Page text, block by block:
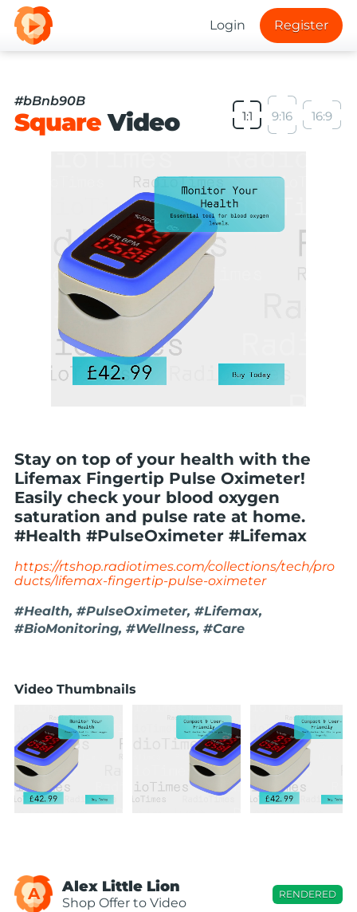
Login Register
#bBnb90B
SquareVideo 1:1 9:16 16:9
Stay on top of your health with the
Lifemax Fingertip Pulse Oximeter!
Easily check your blood oxygen
saturation and pulse rate at home.
#Health #PulseOximeter #Lifemax
https://rtshop.radiotimes.com/collections/tech/pro
ducts/lifemax-fingertip-pulse-oximeter
#Health, #PulseOximeter, #Lifemax,
#BioMonitoring, #Wellness, #Care
Video Thumbnails
A Alex Little Lion
Shop Offer to Video
RENDERED